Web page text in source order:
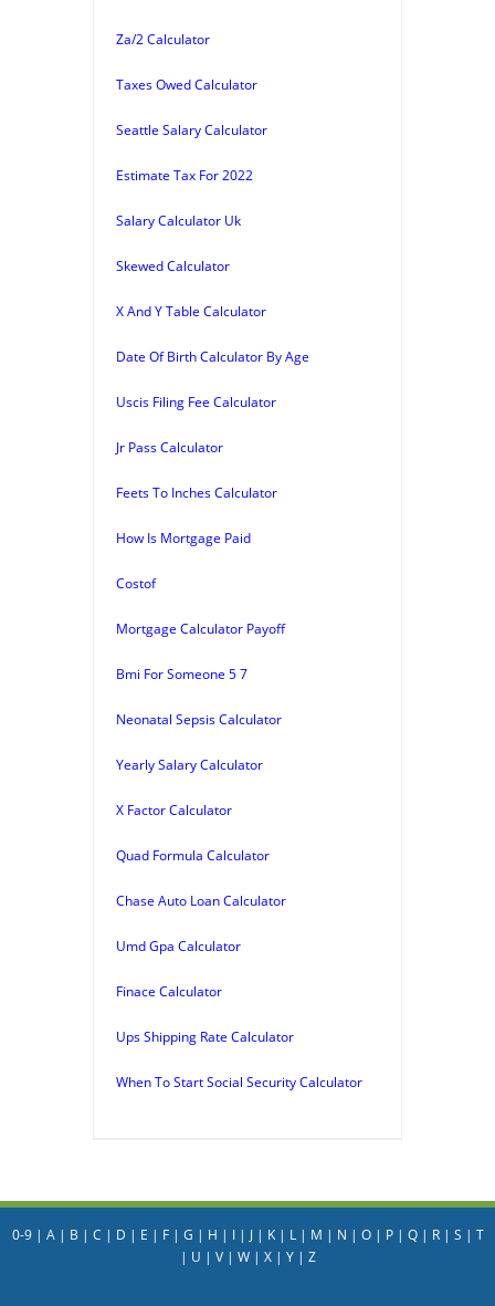
Za/2 Calculator
Taxes Owed Calculator
Seattle Salary Calculator
Estimate Tax For 2022
Salary Calculator Uk
Skewed Calculator
X And Y Table Calculator
Date Of Birth Calculator By Age
Uscis Filing Fee Calculator
Jr Pass Calculator
Feets To Inches Calculator
How Is Mortgage Paid
Costof
Mortgage Calculator Payoff
Bmi For Someone 5 7
Neonatal Sepsis Calculator
Yearly Salary Calculator
X Factor Calculator
Quad Formula Calculator
Chase Auto Loan Calculator
Umd Gpa Calculator
Finace Calculator
Ups Shipping Rate Calculator
When To Start Social Security Calculator
0-9| A| B | C | D | E | F| G | H | I| J| K| L| M | N | O| P| Q| R| S | T
| U | V| W| X| Y| Z